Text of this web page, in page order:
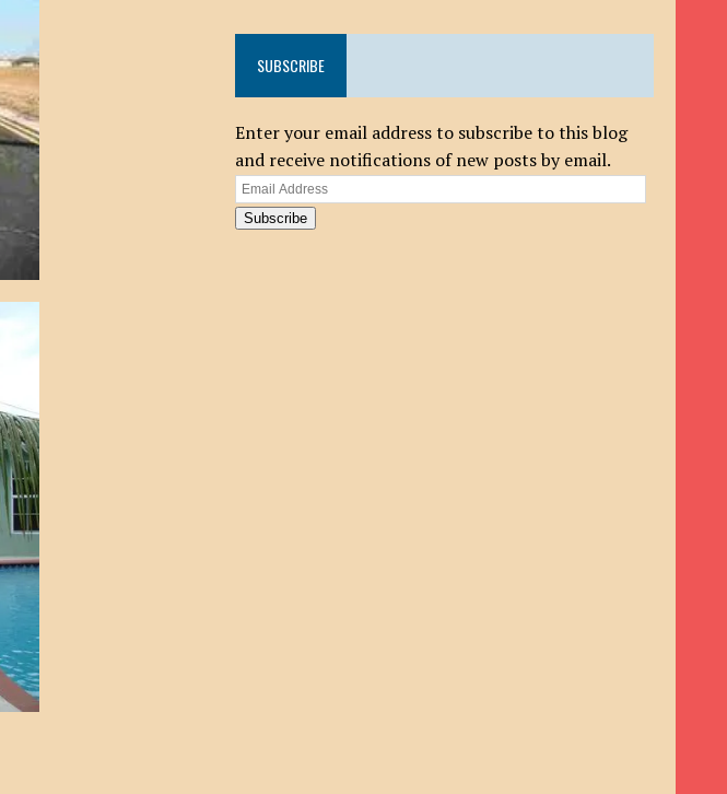
SUBSCRIBE
Enter your email address to subscribe to this blog
and receive notifications of new posts by email.
Email
Address
Subscribe